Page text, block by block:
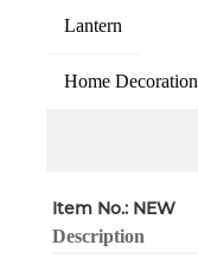
Lantern
Home Decoration
Item No.: NEW
Description